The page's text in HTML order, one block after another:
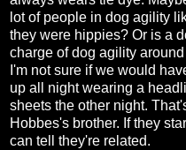
lot of people in dog agility
they were hippies? Or is a
charge of dog agility
I'm not sure if we would
up all night wearing a
sheets the other night.
Hobbes's brother. If they
can tell they're related.